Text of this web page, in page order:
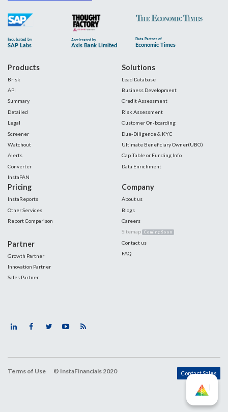
Products
Brisk
API
Summary
Detailed
Legal
Screener
Watchout
Alerts
Converter
InstaPAN
Solutions
Lead Database
Business Development
Credit Assessment
Risk Assessment
Customer On-boarding
Due-Diligence & KYC
Ultimate Beneficiary Owner(UBO)
Cap Table or Funding Info
Data Enrichment
Pricing
InstaReports
Other Services
Report Comparison
Partner
Growth Partner
Innovation Partner
Sales Partner
Company
About us
Blogs
Careers
Sitemap Coming Soon
Contact us
FAQ
Terms of Use © InstaFinancials 2020 Contact Sales